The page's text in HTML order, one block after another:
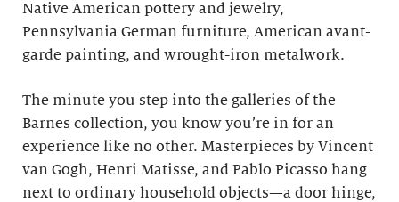
Native American pottery and jewelry,
Pennsylvania German furniture, American avant-
garde painting, and wrought-iron metalwork.
The minute you step into the galleries of the
Barnes collection, you know you’re in for an
experience like no other. Masterpieces by Vincent
van Gogh, Henri Matisse, and Pablo Picasso hang
next to ordinary household objects—a door hinge,